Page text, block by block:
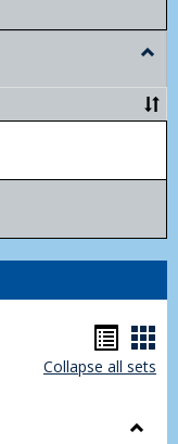
Study
list
Collapse all sets